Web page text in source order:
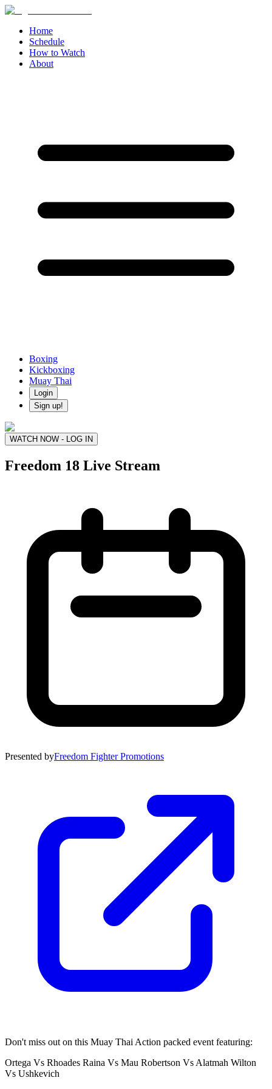
Home
Schedule
How to Watch
About
Boxing
Kickboxing
Muay Thai
Login
Sign up!
WATCH NOW - LOG IN
Freedom 18 Live Stream
Presented byFreedom Fighter Promotions
Don't miss out on this Muay Thai Action packed event featuring:
Ortega Vs Rhoades Raina Vs Mau Robertson Vs Alatmah Wilton
Vs Ushkevich